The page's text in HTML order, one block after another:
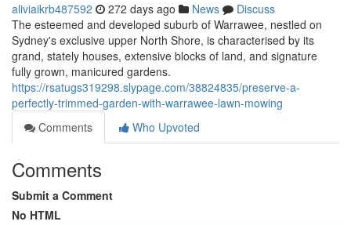
aliviaikrb487592 272 days ago News
Discuss
The esteemed and developed suburb of Warrawee, nestled on
Sydney's exclusive upper North Shore, is characterised by its
grand, stately houses, extensive blocks of land, and signature
fully grown, manicured gardens.
https://rsatugs319298.slypage.com/38824835/preserve-a-
perfectly-trimmed-garden-with-warrawee-lawn-mowing
Comments
Who Upvoted
Comments
Submit a Comment
No HTML